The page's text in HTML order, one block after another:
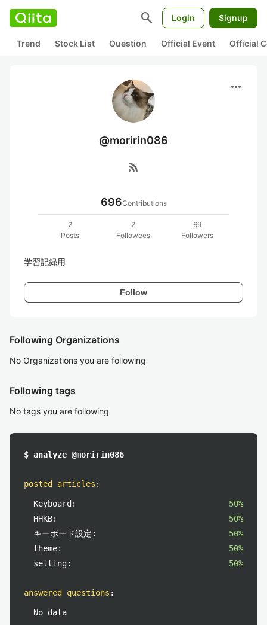
search Login Signup
Trend Stock List Question Official Event Official
more_horiz
@moririn086
rss_feed
696Contributions
2
Posts
2
Followees
69
Followers
学習記録用
Follow
Following Organizations
No Organizations you are following
Following tags
No tags you are following
$ analyze @moririn086
posted articles :
Keyboard:
50%
HHKB:
50%
キーボード設定:
50%
theme:
50%
setting:
50%
answered questions :
No data